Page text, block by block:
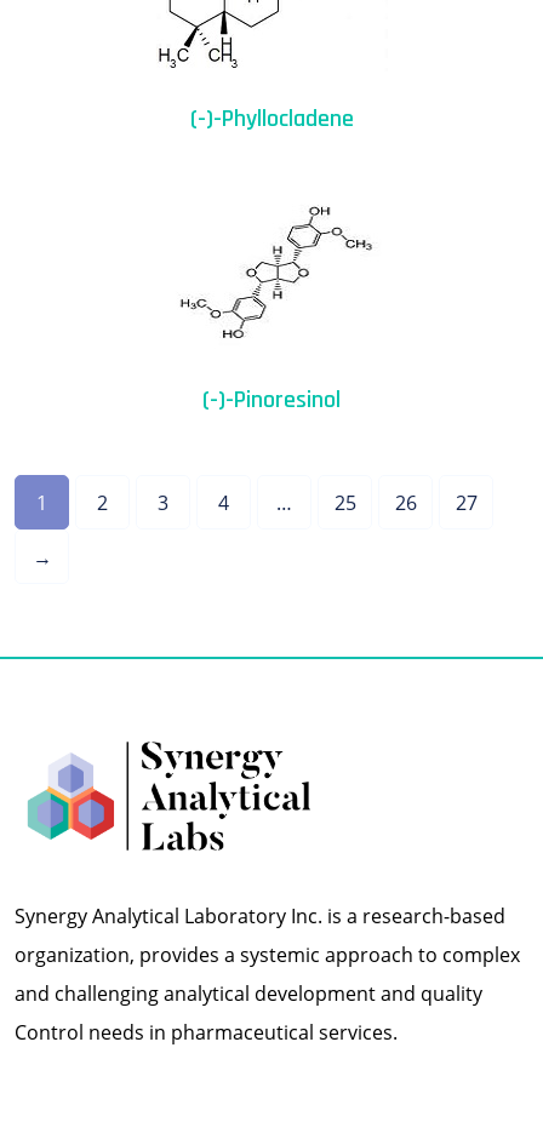
(-)-Phyllocladene
(-)-Pinoresinol
1 2 3 4 … 25 26 27
→
Synergy Analytical Laboratory Inc. is a research-based
organization, provides a systemic approach to complex
and challenging analytical development and quality
Control needs in pharmaceutical services.